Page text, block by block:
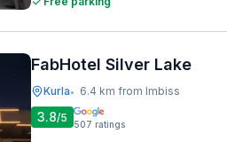
FabHotel Silver Lake
Kurla• 6.4 km from Imbiss
3.8/5 507 ratings